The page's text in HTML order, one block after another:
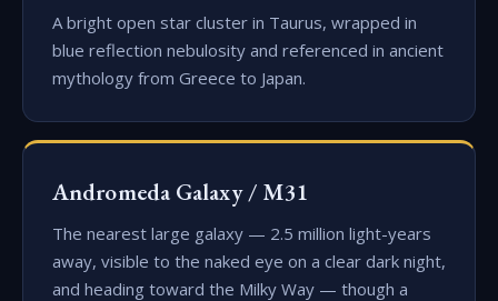
A bright open star cluster in Taurus, wrapped in
blue reflection nebulosity and referenced in ancient
mythology from Greece to Japan.
Andromeda Galaxy / M31
The nearest large galaxy — 2.5 million light-years
away, visible to the naked eye on a clear dark night,
and heading toward the Milky Way — though a